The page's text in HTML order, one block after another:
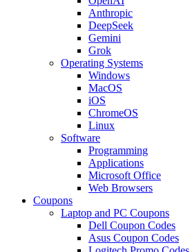
Anthropic
DeepSeek
Gemini
Grok
Operating Systems
Windows
MacOS
iOS
ChromeOS
Linux
Software
Programming
Applications
Microsoft Office
Web Browsers
Coupons
Laptop and PC Coupons
Dell Coupon Codes
Asus Coupon Codes